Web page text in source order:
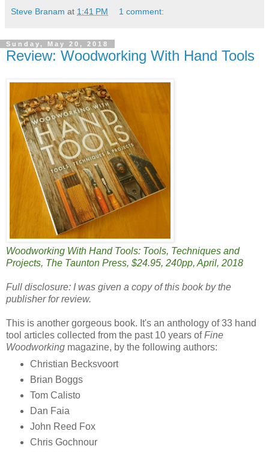
Steve Branam at 1:41 PM 1 comment:
Sunday, May 20, 2018
Review: Woodworking With Hand Tools
Woodworking With Hand Tools: Tools, Techniques and
Projects, The Taunton Press, $24.95, 240pp, April, 2018
Full disclosure: I was given a copy of this book by the
publisher for review.
This is another gorgeous book. It's an anthology of 33 hand
tool articles collected from the past 10 years ofFine
Woodworking magazine, by the following authors:
Christian Becksvoort
Brian Boggs
Tom Calisto
Dan Faia
John Reed Fox
Chris Gochnour